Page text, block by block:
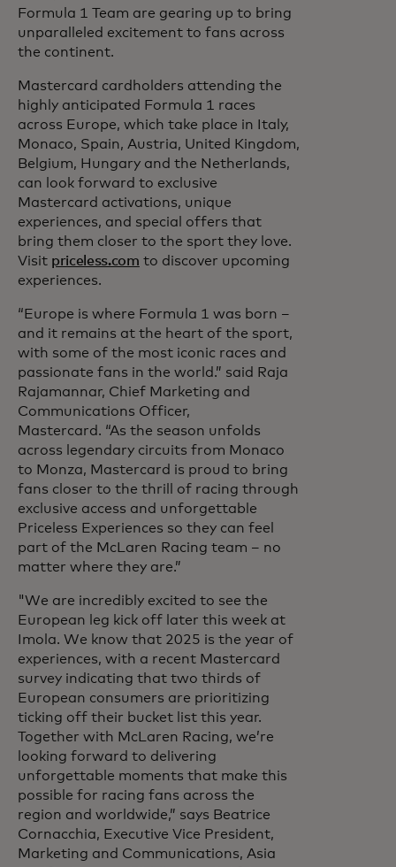
Formula 1 Team are gearing up to bring
unparalleled excitement to fans across
the continent.
Mastercard cardholders attending the
highly anticipated Formula 1 races
across Europe, which take place in Italy,
Monaco, Spain, Austria, United Kingdom,
Belgium, Hungary and the Netherlands,
can look forward to exclusive
Mastercard activations, unique
experiences, and special offers that
bring them closer to the sport they love.
Visit priceless.com to discover upcoming
experiences.
“Europe is where Formula 1 was born –
and it remains at the heart of the sport,
with some of the most iconic races and
passionate fans in the world.” said Raja
Rajamannar, Chief Marketing and
Communications Officer,
Mastercard. “As the season unfolds
across legendary circuits from Monaco
to Monza, Mastercard is proud to bring
fans closer to the thrill of racing through
exclusive access and unforgettable
Priceless Experiences so they can feel
part of the McLaren Racing team – no
matter where they are.”
"We are incredibly excited to see the
European leg kick off later this week at
Imola. We know that 2025 is the year of
experiences, with a recent Mastercard
survey indicating that two thirds of
European consumers are prioritizing
ticking off their bucket list this year.
Together with McLaren Racing, we’re
looking forward to delivering
unforgettable moments that make this
possible for racing fans across the
region and worldwide,” says Beatrice
Cornacchia, Executive Vice President,
Marketing and Communications, Asia